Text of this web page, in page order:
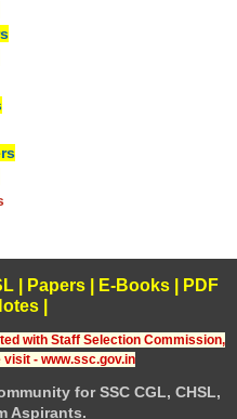
| Papers| E-Books
PDF
with Staff Selection Commission,
visit - www.ssc.gov.in
for SSC CGL, CHSL,
Aspirants.